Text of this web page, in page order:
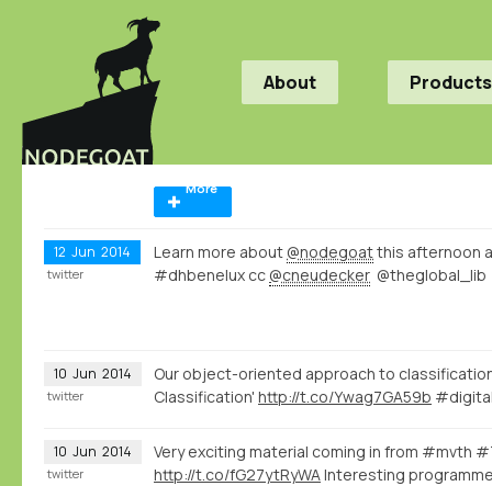
About Products
More
12 Jun 2014 Learn more about @nodegoatthis afternoon
#dhbenelux cc @cneudecker @theglobal_lib
twitter
10 Jun 2014
Our object-oriented approach to
Classification' http://t.co/Ywag7GA59b
twitter
10 Jun 2014
Very exciting material coming in from #mvth
http://t.co/fG27ytRyWA Interesting
twitter